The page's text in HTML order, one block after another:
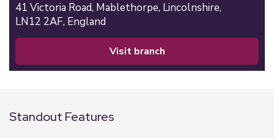
41 Victoria Road, Mablethorpe, Lincolnshire,
LN12 2AF, England
visit branch
Standout Features